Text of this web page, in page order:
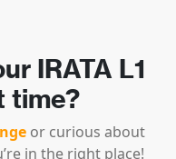
IRATA L1
time?
or curious about
in the right place!